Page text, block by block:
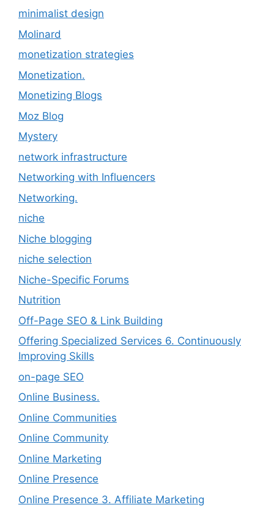
minimalist design
Molinard
monetization strategies
Monetization.
Monetizing Blogs
Moz Blog
Mystery
network infrastructure
Networking with Influencers
Networking.
niche
Niche blogging
niche selection
Niche-Specific Forums
Nutrition
Off-Page SEO & Link Building
Offering Specialized Services 6. Continuously
Improving Skills
on-page SEO
Online Business.
Online Communities
Online Community
Online Marketing
Online Presence
Online Presence 3. Affiliate Marketing